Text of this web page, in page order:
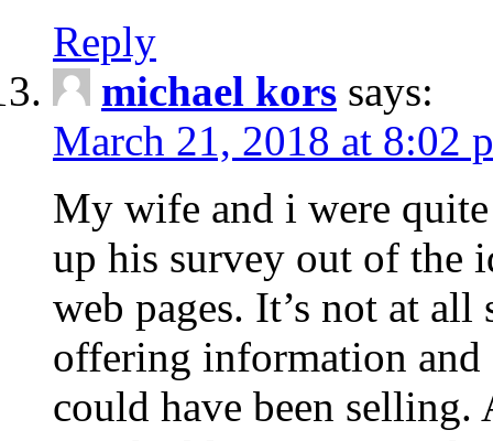
Reply
michael kors says:
March 21, 2018 at 8:02
My wife and i were
up his survey out of the
web pages. It’s not at
offering information and
could have been selling.